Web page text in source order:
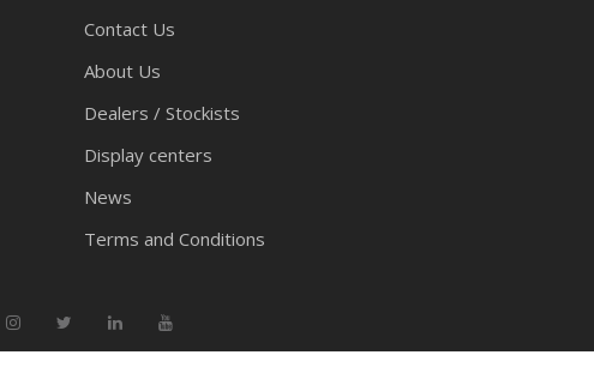
Contact Us
About Us
Dealers / Stockists
Display centers
News
Terms and Conditions